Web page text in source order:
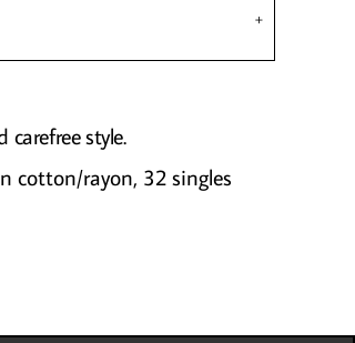
style.
cotton/rayon, 32 singles